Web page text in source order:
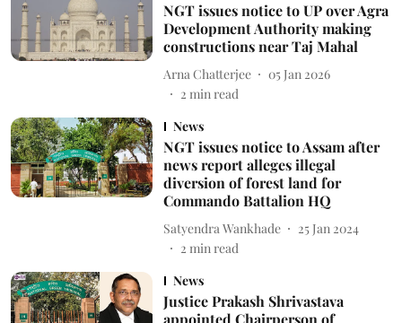
NGT issues notice to UP over Agra
Development Authority making
constructions near Taj Mahal
Arna Chatterjee
05 Jan 2026
2 min read
News
NGT issues notice to Assam after
news report alleges illegal
diversion of forest land for
Commando Battalion HQ
Satyendra Wankhade
25 Jan 2024
2 min read
News
Justice Prakash Shrivastava
appointed Chairperson of